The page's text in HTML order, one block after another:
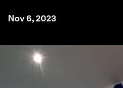
Nov 6, 2023